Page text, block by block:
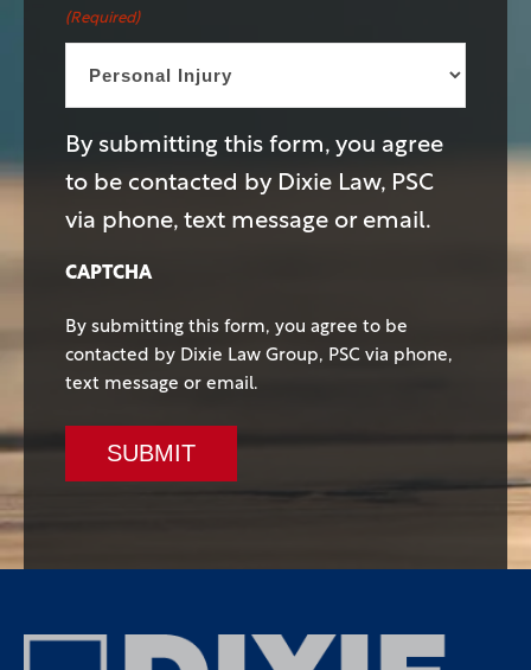
(Required)
By submitting this form, you agree
to be contacted by Dixie Law, PSC
via phone, text message or email.
CAPTCHA
By submitting this form, you agree to be
contacted by Dixie Law Group, PSC via phone,
text message or email.
SUBMIT